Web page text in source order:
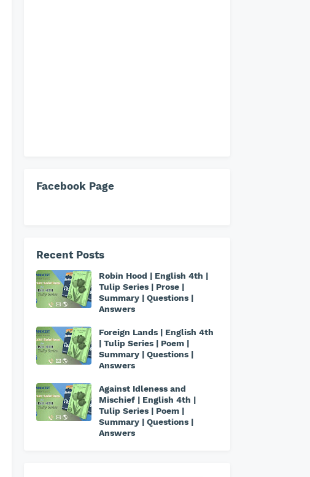
Facebook Page
Recent Posts
Robin Hood | English 4th |
Tulip Series | Prose |
Summary | Questions |
Answers
Foreign Lands | English 4th
| Tulip Series | Poem |
Summary | Questions |
Answers
Against Idleness and
Mischief | English 4th |
Tulip Series | Poem |
Summary | Questions |
Answers